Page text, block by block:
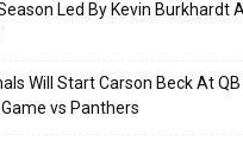
Led By Kevin Burkhardt
Will Start Carson Beck At
vs Panthers